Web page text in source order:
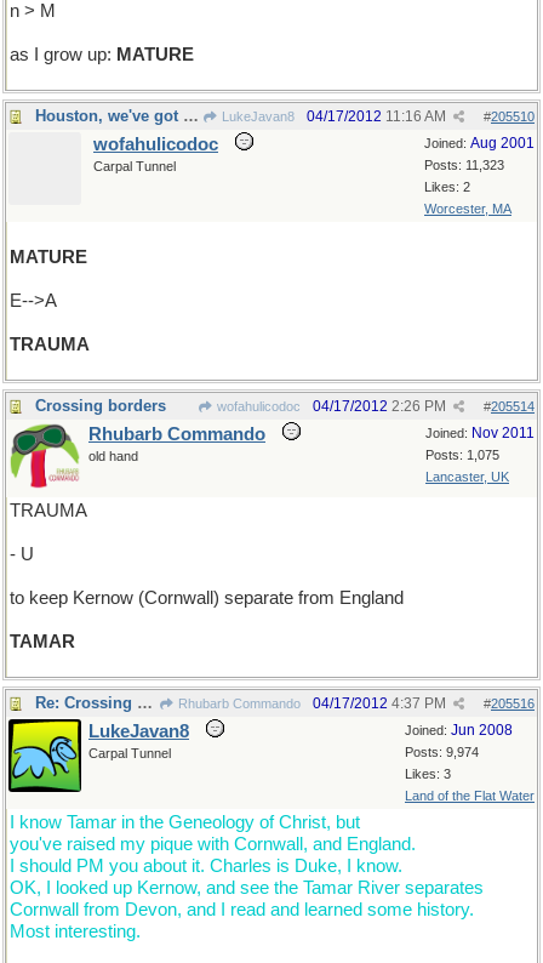
n > M
as I grow up: MATURE
Houston, we've got a problem... LukeJavan8 #205510
04/17/2012 11:16 AM
Joined: Aug 2001
Posts: 11,323
Likes: 2
Worcester, MA
wofahulicodoc
Carpal Tunnel
MATURE
E-->A
TRAUMA
Crossing borders wofahulicodoc #205514
04/17/2012 2:26 PM
Joined: Nov 2011
Posts: 1,075
Lancaster, UK
Rhubarb Commando
old hand
TRAUMA
- U
to keep Kernow (Cornwall) separate from England
TAMAR
Re: Crossing borders Rhubarb Commando #205516
04/17/2012 4:37 PM
Joined: Jun 2008
Posts: 9,974
Likes: 3
Land of the Flat Water
LukeJavan8
Carpal Tunnel
I know Tamar in the Geneology of Christ, but
you've raised my pique with Cornwall, and England.
I should PM you about it. Charles is Duke, I know.
OK, I looked up Kernow, and see the Tamar River separates
Cornwall from Devon, and I read and learned some history.
Most interesting.